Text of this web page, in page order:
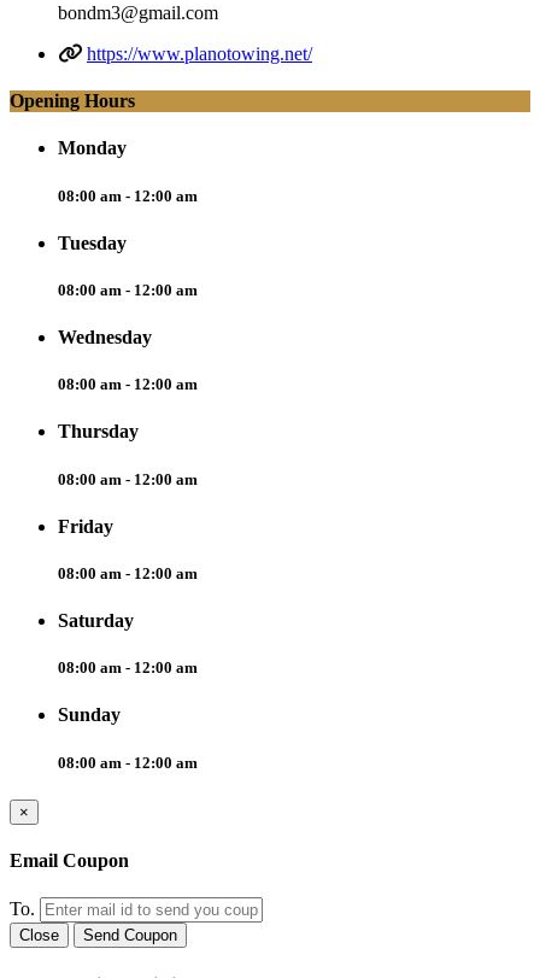
bondm3@gmail.com
https://www.planotowing.net/
Opening Hours
Monday
08:00 am - 12:00 am
Tuesday
08:00 am - 12:00 am
Wednesday
08:00 am - 12:00 am
Thursday
08:00 am - 12:00 am
Friday
08:00 am - 12:00 am
Saturday
08:00 am - 12:00 am
Sunday
08:00 am - 12:00 am
×
Email Coupon
To.
Close Send Coupon